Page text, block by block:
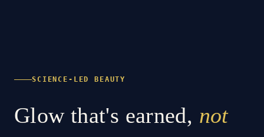
SCIENCE-LED BEAUTY
Glow that's earned, not